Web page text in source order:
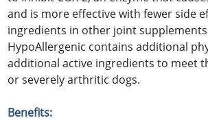
and is more effective with fewer side
ingredients in other joint
HypoAllergenic contains additional
additional active ingredients to meet
or severely arthritic dogs.
Benefits: